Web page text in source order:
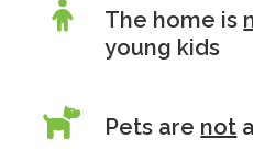
The home is
young kids
Pets are not